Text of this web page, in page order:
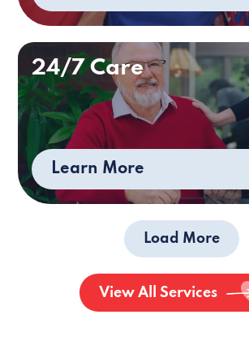
24/7 Care
Learn More
Load More
View All Services